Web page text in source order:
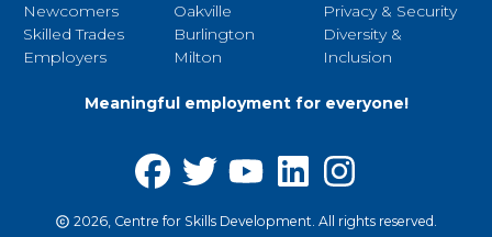
Newcomers
Skilled Trades
Employers
Oakville
Burlington
Milton
Privacy & Security
Diversity &
Inclusion
Meaningful employment for everyone!
2026, Centre for Skills Development. All rights reserved.